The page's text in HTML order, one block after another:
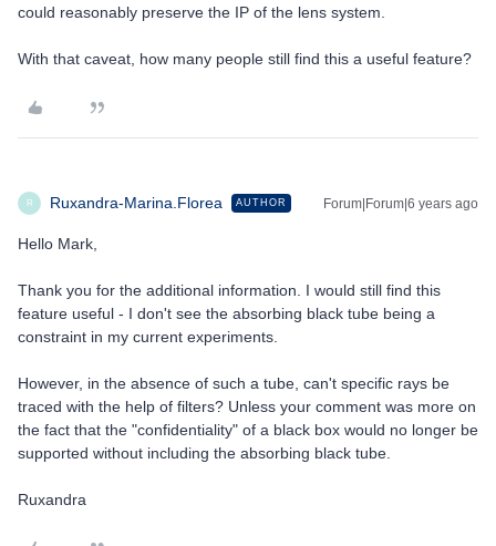
could reasonably preserve the IP of the lens system.
With that caveat, how many people still find this a useful feature?
R Ruxandra-Marina.Florea AUTHOR Forum|Forum|6 years ago
Hello Mark,
Thank you for the additional information. I would still find this
feature useful - I don't see the absorbing black tube being a
constraint in my current experiments.
However, in the absence of such a tube, can't specific rays be
traced with the help of filters? Unless your comment was more on
the fact that the "confidentiality" of a black box would no longer be
supported without including the absorbing black tube.
Ruxandra